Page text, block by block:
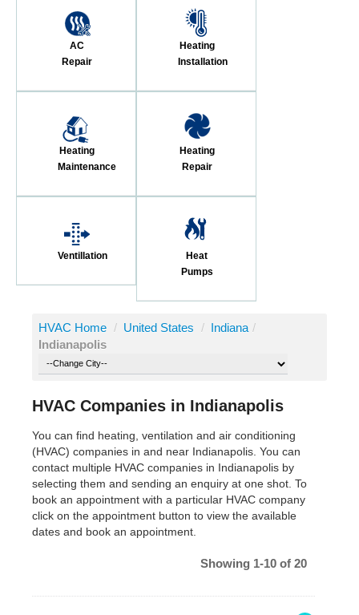
AC
Repair
Heating
Installation
Heating
Maintenance
Heating
Repair
Ventillation
Heat
Pumps
HVAC Home / United States / Indiana /
Indianapolis
HVAC Companies in Indianapolis
You can find heating, ventilation and air conditioning
(HVAC) companies in and near Indianapolis. You can
contact multiple HVAC companies in Indianapolis by
selecting them and sending an enquiry at one shot. To
book an appointment with a particular HVAC company
click on the appointment button to view the available
dates and book an appointment.
Showing 1-10 of 20